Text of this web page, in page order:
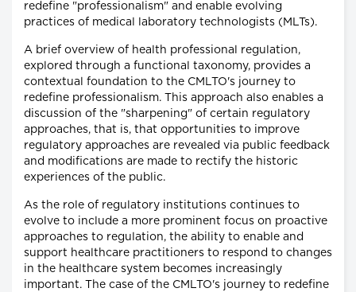
redefine "professionalism" and enable evolving
practices of medical laboratory technologists (MLTs).
A brief overview of health professional regulation,
explored through a functional taxonomy, provides a
contextual foundation to the CMLTO's journey to
redefine professionalism. This approach also enables a
discussion of the "sharpening" of certain regulatory
approaches, that is, that opportunities to improve
regulatory approaches are revealed via public feedback
and modifications are made to rectify the historic
experiences of the public.
As the role of regulatory institutions continues to
evolve to include a more prominent focus on proactive
approaches to regulation, the ability to enable and
support healthcare practitioners to respond to changes
in the healthcare system becomes increasingly
important. The case of the CMLTO's journey to redefine